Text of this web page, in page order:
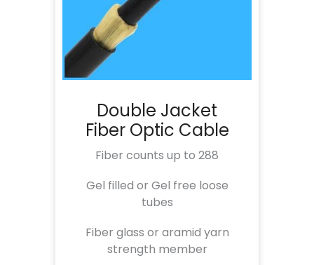
Double Jacket
Fiber Optic Cable
Fiber counts up to 288
Gel filled or Gel free loose
tubes
Fiber glass or aramid yarn
strength member